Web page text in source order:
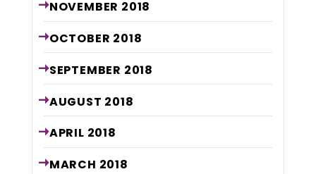
NOVEMBER 2018
OCTOBER 2018
SEPTEMBER 2018
AUGUST 2018
APRIL 2018
MARCH 2018